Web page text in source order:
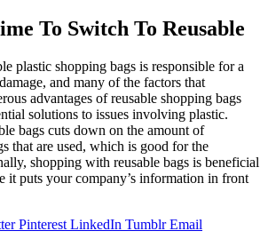
To Switch To Reusable
plastic shopping bags is responsible for a
and many of the factors that
advantages of reusable shopping bags
solutions to issues involving plastic.
bags cuts down on the amount of
that are used, which is good for the
shopping with reusable bags is beneficial
it puts your company’s information in front
Pinterest LinkedIn Tumblr Email